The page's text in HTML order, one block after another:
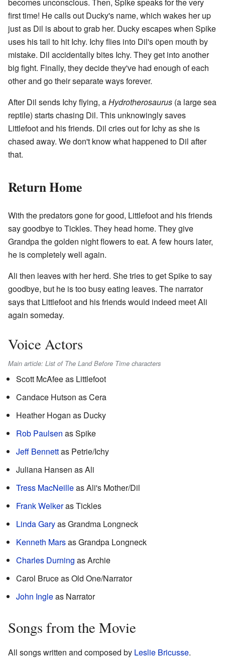
first time! He calls out Ducky's name, which wakes her up
just as Dil is about to grab her. Ducky escapes when Spike
uses his tail to hit Ichy. Ichy flies into Dil's open mouth by
mistake. Dil accidentally bites Ichy. They get into another
big fight. Finally, they decide they've had enough of each
other and go their separate ways forever.
After Dil sends Ichy flying, aHydrotherosaurus (a large sea
reptile) starts chasing Dil. This unknowingly saves
Littlefoot and his friends. Dil cries out for Ichy as she is
chased away. We don't know what happened to Dil after
that.
Return Home
With the predators gone for good, Littlefoot and his friends
say goodbye to Tickles. They head home. They give
Grandpa the golden night flowers to eat. A few hours later,
he is completely well again.
Ali then leaves with her herd. She tries to get Spike to say
goodbye, but he is too busy eating leaves. The narrator
says that Littlefoot and his friends would indeed meet Ali
again someday.
Voice Actors
Main article: List of The Land Before Time characters
Scott McAfee as Littlefoot
Candace Hutson as Cera
Heather Hogan as Ducky
Rob Paulsen as Spike
Jeff Bennettas Petrie/Ichy
Juliana Hansen as Ali
Tress MacNeilleas Ali's Mother/Dil
Frank Welkeras Tickles
Linda Garyas Grandma Longneck
Kenneth Marsas Grandpa Longneck
Charles Durning as Archie
Carol Bruce as Old One/Narrator
John Ingleas Narrator
Songs from the Movie
All songs written and composed by Leslie Bricusse.